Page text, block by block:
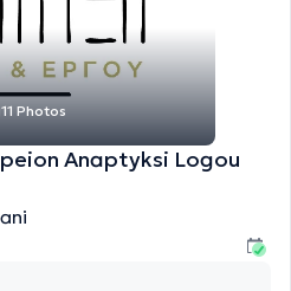
11 Photos
Anaptyksi Logou